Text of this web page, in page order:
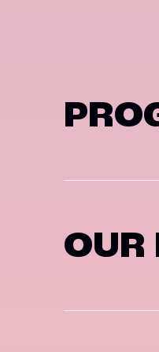
OUR